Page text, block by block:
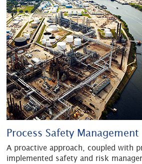
Process Safety Management
A proactive approach, coupled with
implemented safety and risk